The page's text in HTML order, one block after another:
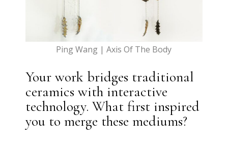
Ping Wang | Axis Of The Body
Your work bridges traditional
ceramics with interactive
technology. What first inspired
you to merge these mediums?